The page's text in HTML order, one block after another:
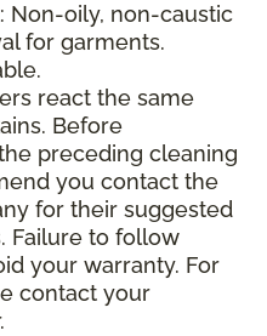
Non-oily, non-caustic
for garments.
react the same
Before
preceding cleaning
you contact the
for their suggested
Failure to follow
your warranty. For
contact your